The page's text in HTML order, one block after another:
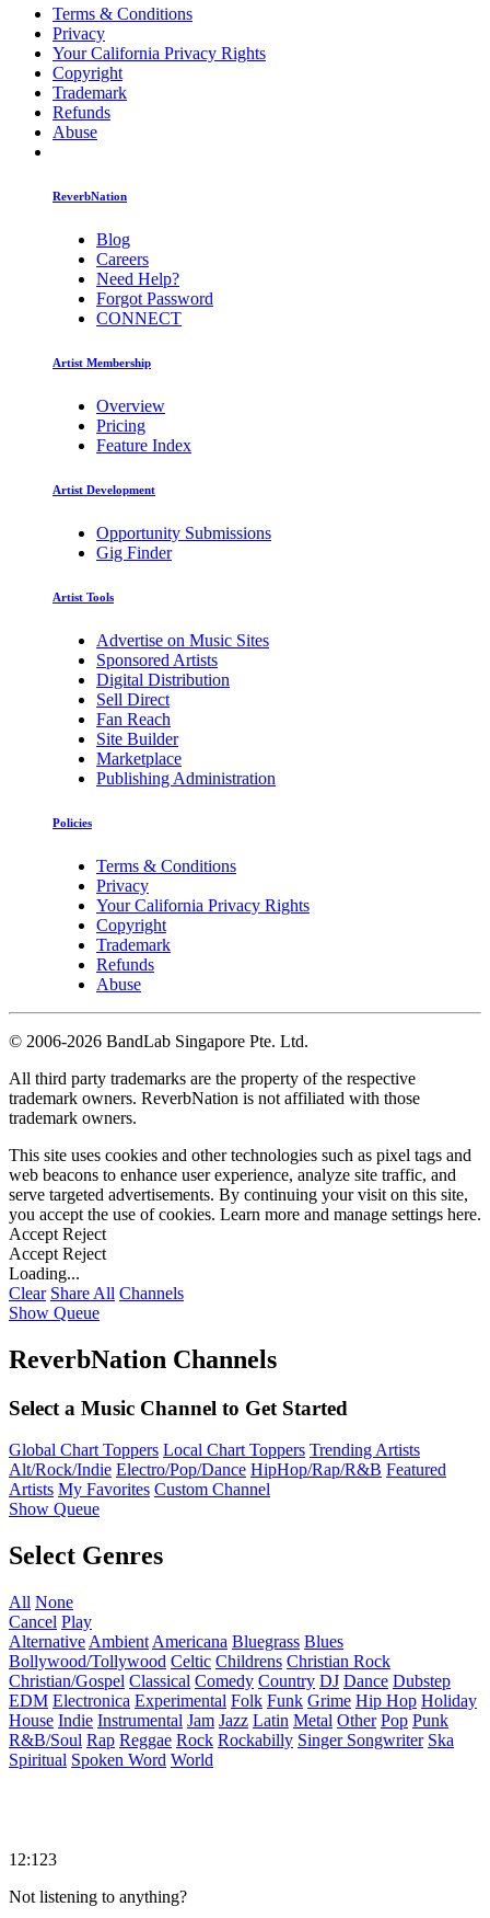
Terms & Conditions
Privacy
Your California Privacy Rights
Copyright
Trademark
Refunds
Abuse
ReverbNation
Blog
Careers
Need Help?
Forgot Password
CONNECT
Artist Membership
Overview
Pricing
Feature Index
Artist Development
Opportunity Submissions
Gig Finder
Artist Tools
Advertise on Music Sites
Sponsored Artists
Digital Distribution
Sell Direct
Fan Reach
Site Builder
Marketplace
Publishing Administration
Policies
Terms & Conditions
Privacy
Your California Privacy Rights
Copyright
Trademark
Refunds
Abuse
© 2006-2026 BandLab Singapore Pte. Ltd.
All third party trademarks are the property of the respective
trademark owners. ReverbNation is not affiliated with those
trademark owners.
This site uses cookies and other technologies such as pixel tags and
web beacons to enhance user experience, analyze site traffic, and
serve targeted advertisements. By continuing your visit on this site,
you accept the use of cookies. Learn more and manage settings here.
Accept Reject
Accept Reject
Loading...
Clear Share All Channels
Show Queue
ReverbNation Channels
Select a Music Channel to Get Started
Global Chart Toppers Local Chart Toppers Trending Artists
Alt/Rock/Indie Electro/Pop/Dance HipHop/Rap/R&B Featured
Artists My Favorites Custom Channel
Show Queue
Select Genres
All None
Cancel Play
Alternative Ambient Americana Bluegrass Blues
Bollywood/Tollywood Celtic Childrens Christian Rock
Christian/Gospel Classical Comedy Country DJ Dance Dubstep
EDM Electronica Experimental Folk Funk Grime Hip Hop Holiday
House Indie Instrumental Jam Jazz Latin Metal Other Pop Punk
R&B/Soul Rap Reggae Rock Rockabilly Singer Songwriter Ska
Spiritual Spoken Word World
12:123
Not listening to anything?